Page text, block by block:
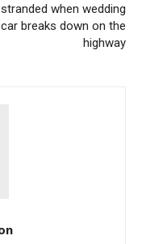
when wedding
car breaks down on the
highway